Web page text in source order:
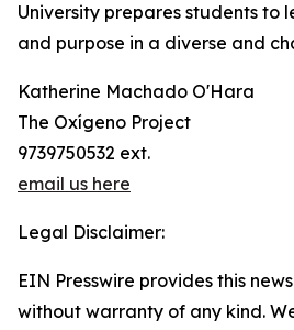
University prepares students to
and purpose in a diverse and
Katherine Machado O'Hara
The Oxígeno Project
9739750532 ext.
email us here
Legal Disclaimer:
EIN Presswire provides this
without warranty of any kind.